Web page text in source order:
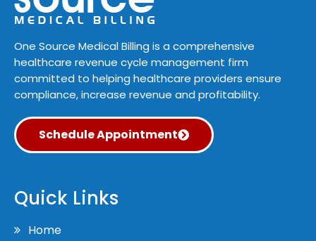
One Source Medical Billing is a comprehensive
healthcare revenue cycle management firm
committed to helping healthcare providers ensure
compliance, increase revenue and profitability.
Schedule Appointment
Quick Links
Home